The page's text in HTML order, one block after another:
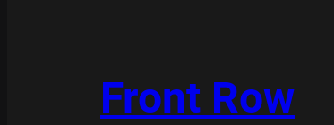
Front Row